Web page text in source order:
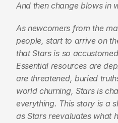
And then change blows in
As newcomers from the
people, start to arrive on
that Stars is so
Essential resources are
are threatened, buried
world churning, Stars is
everything. This story is a
as Stars reevaluates what